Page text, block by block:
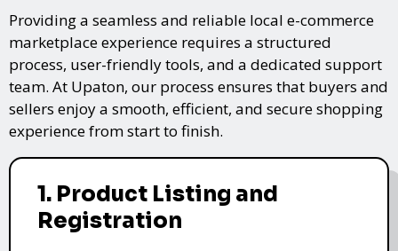
Providing a seamless and reliable local e-commerce
marketplace experience requires a structured
process, user-friendly tools, and a dedicated support
team. At Upaton, our process ensures that buyers and
sellers enjoy a smooth, efficient, and secure shopping
experience from start to finish.
1. Product Listing and
Registration